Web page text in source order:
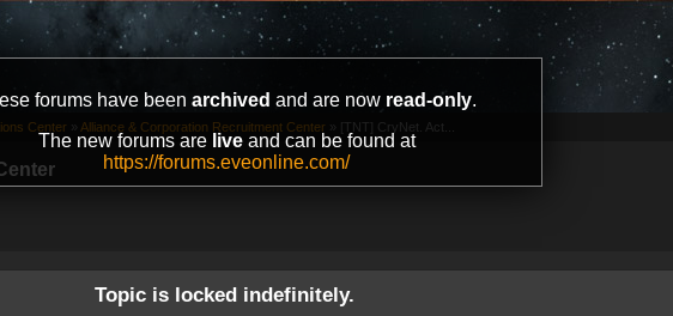
forums have been archived and are now read-only.
The new forums are liveand can be found at
https://forums.eveonline.com/
Center » Alliance & Corporation Recruitment Center » [TNT] CryNet. Act...
Topic is locked indefinitely.